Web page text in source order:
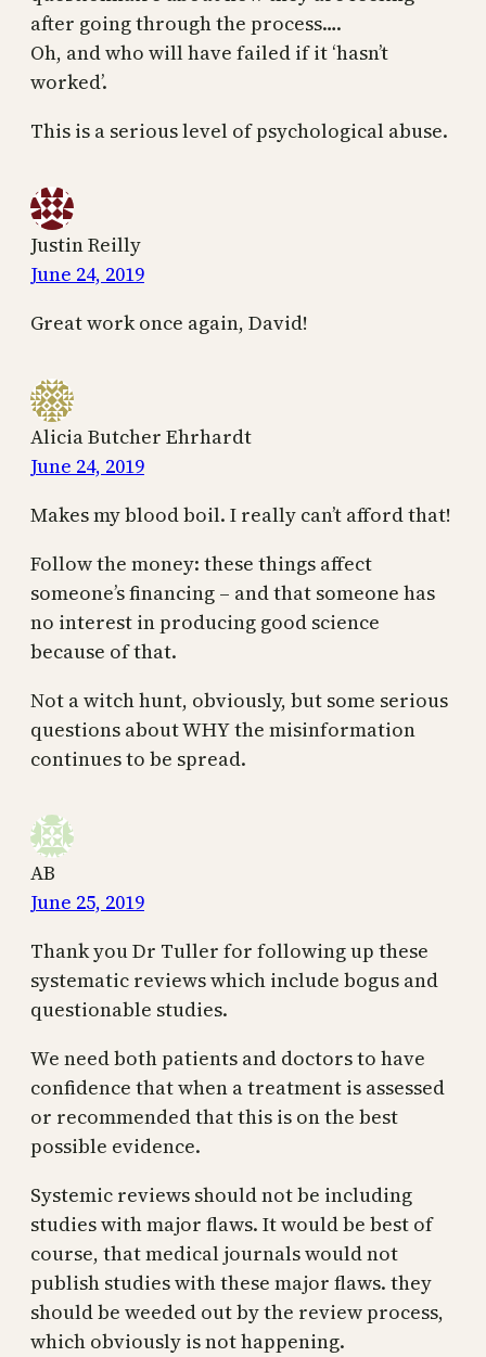
after going through the process….
Oh, and who will have failed if it ‘hasn’t
worked’.
This is a serious level of psychological abuse.
Justin Reilly
June 24, 2019
Great work once again, David!
Alicia Butcher Ehrhardt
June 24, 2019
Makes my blood boil. I really can’t afford that!
Follow the money: these things affect
someone’s financing – and that someone has
no interest in producing good science
because of that.
Not a witch hunt, obviously, but some serious
questions about WHY the misinformation
continues to be spread.
AB
June 25, 2019
Thank you Dr Tuller for following up these
systematic reviews which include bogus and
questionable studies.
We need both patients and doctors to have
confidence that when a treatment is assessed
or recommended that this is on the best
possible evidence.
Systemic reviews should not be including
studies with major flaws. It would be best of
course, that medical journals would not
publish studies with these major flaws. they
should be weeded out by the review process,
which obviously is not happening.